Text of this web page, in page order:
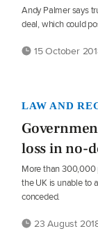
Andy Palmer says
deal, which could
15 October
LAW AND
loss in no-
More than 300,000
the UK is unable to
conceded.
23 August